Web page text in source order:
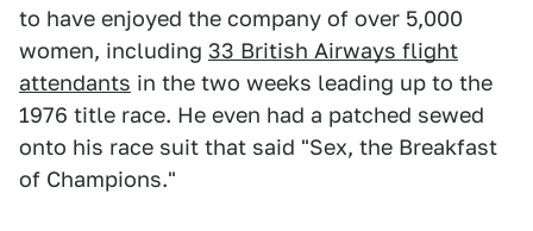
to have enjoyed the company of over 5,000
women, including 33 British Airways flight
attendants in the two weeks leading up to the
1976 title race. He even had a patched sewed
onto his race suit that said "Sex, the Breakfast
of Champions."